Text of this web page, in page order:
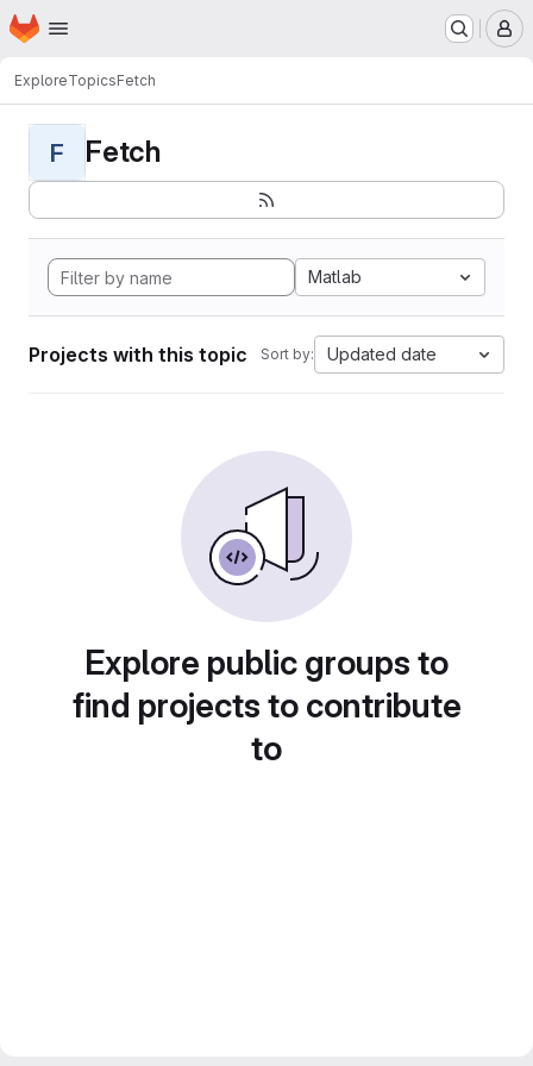
Skip to main content
Homepage
ExploreTopicsFetch
F Fetch
Matlab
Projects with this topic Sort by: Updated date
Explore public groups to
find projects to contribute
to